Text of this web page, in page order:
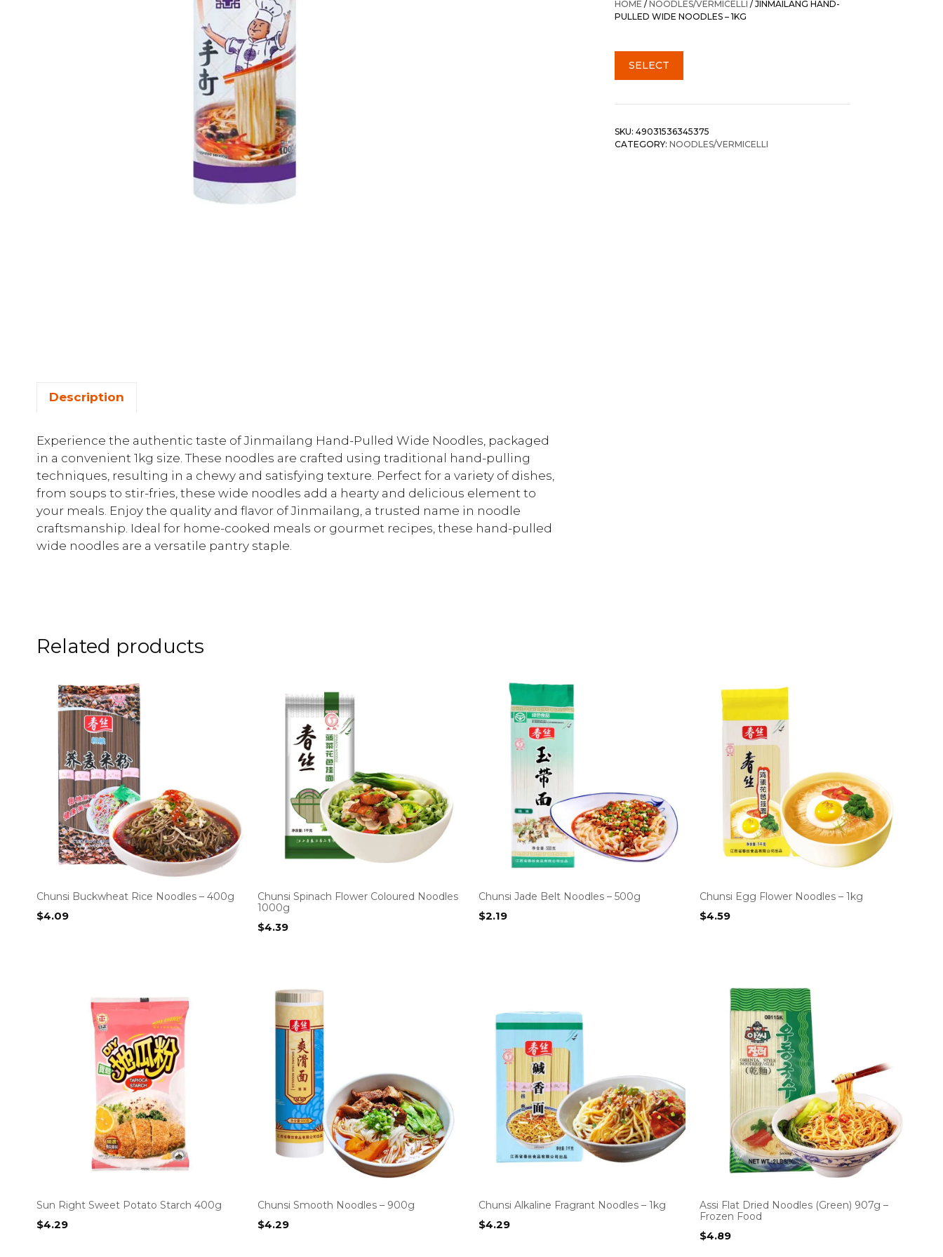
HOME /NOODLES/VERMICELLI / JINMAILANG HAND-
PULLED WIDE NOODLES – 1KG
SELECT
SKU: 49031536345375
CATEGORY: NOODLES/VERMICELLI
Description
Experience the authentic taste of Jinmailang Hand-Pulled Wide Noodles, packaged
in a convenient 1kg size. These noodles are crafted using traditional hand-pulling
techniques, resulting in a chewy and satisfying texture. Perfect for a variety of dishes,
from soups to stir-fries, these wide noodles add a hearty and delicious element to
your meals. Enjoy the quality and flavor of Jinmailang, a trusted name in noodle
craftsmanship. Ideal for home-cooked meals or gourmet recipes, these hand-pulled
wide noodles are a versatile pantry staple.
Related products
Chunsi Buckwheat Rice Noodles – 400g
$4.09
Chunsi Spinach Flower Coloured Noodles
1000g
$4.39
Chunsi Jade Belt Noodles – 500g
$2.19
Chunsi Egg Flower Noodles – 1kg
$4.59
Sun Right Sweet Potato Starch 400g
$4.29
Chunsi Smooth Noodles – 900g
$4.29
Chunsi Alkaline Fragrant Noodles – 1kg
$4.29
Assi Flat Dried Noodles (Green) 907g –
Frozen Food
$4.89